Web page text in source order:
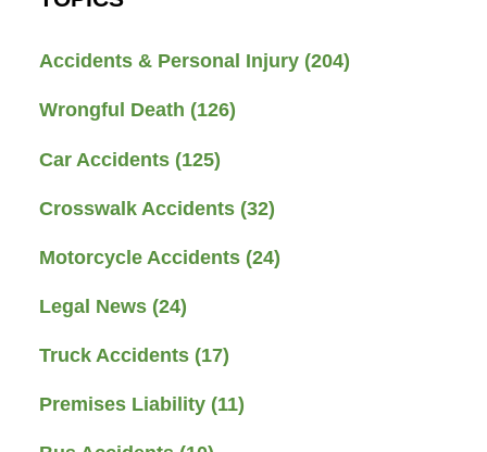
Accidents & Personal Injury (204)
Wrongful Death (126)
Car Accidents (125)
Crosswalk Accidents (32)
Motorcycle Accidents (24)
Legal News (24)
Truck Accidents (17)
Premises Liability (11)